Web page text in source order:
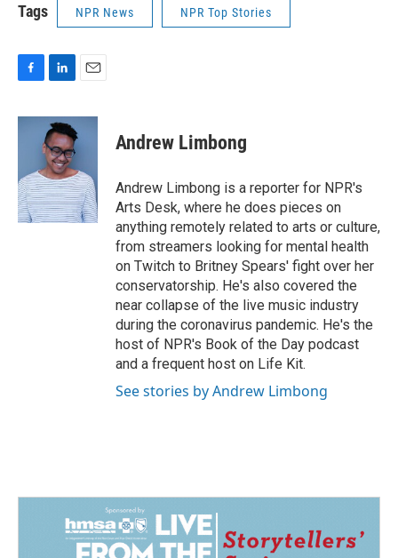
Tags NPR News NPR Top Stories
c
o
k
n
k
e
d
I
n
a
Andrew Limbong
Andrew Limbong is a reporter for NPR's
Arts Desk, where he does pieces on
anything remotely related to arts or culture,
from streamers looking for mental health
on Twitch to Britney Spears' fight over her
conservatorship. He's also covered the
near collapse of the live music industry
during the coronavirus pandemic. He's the
host of NPR's Book of the Day podcast
and a frequent host on Life Kit.
See stories by Andrew Limbong